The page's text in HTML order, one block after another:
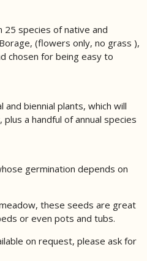
25 species of native and
(flowers only, no grass ),
chosen for being easy to
biennial plants, which will
a handful of annual species
colour.
germination depends on
these seeds are great
or even pots and tubs.
on request, please ask for